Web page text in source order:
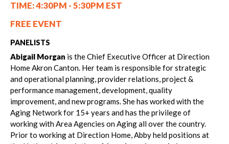
TIME: 4:30PM - 5:30PM EST
FREE EVENT
PANELISTS
Abigail Morgan is the Chief Executive Officer at Direction
Home Akron Canton. Her team is responsible for strategic
and operational planning, provider relations, project &
performance management, development, quality
improvement, and new programs. She has worked with the
Aging Network for 15+ years and has the privilege of
working with Area Agencies on Aging all over the country.
Prior to working at Direction Home, Abby held positions at